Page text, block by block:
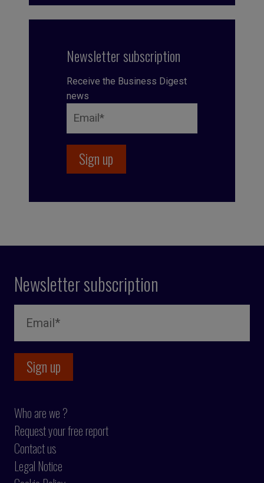
Newsletter subscription
Receive the Business Digest
news
Newsletter subscription
Who are we ?
Request your free report
Contact us
Legal Notice